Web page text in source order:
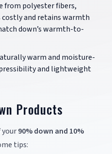
from polyester fibers,
and retains warmth
down’s warmth-to-
warm and moisture-
and lightweight
Products
your90% down and 10%
tips: